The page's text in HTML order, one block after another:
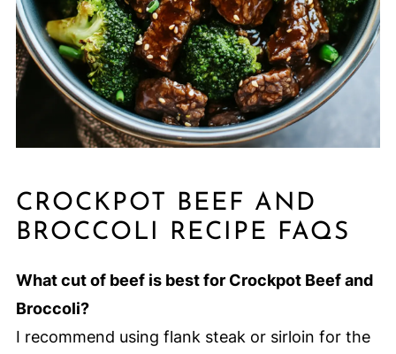
CROCKPOT BEEF AND
BROCCOLI RECIPE FAQS
What cut of beef is best for Crockpot Beef and
Broccoli?
I recommend using flank steak or sirloin for the